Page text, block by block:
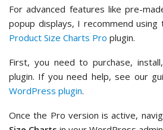
For advanced features like pre-
popup displays, I recommend using
Product Size Charts Pro plugin.
First, you need to purchase,
plugin. If you need help, see our
WordPress plugin.
Once the Pro version is active,